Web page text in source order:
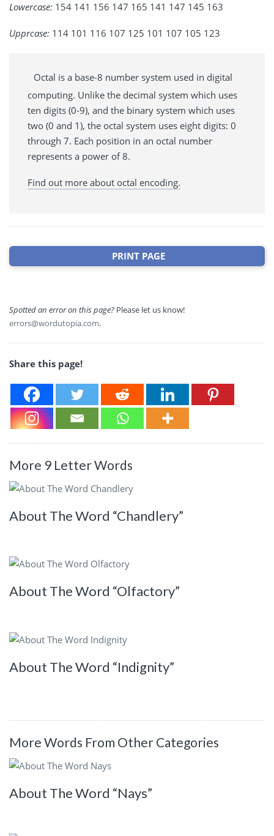
Lowercase: 154 141 156 147 165 141 147 145 163
Upprcase: 114 101 116 107 125 101 107 105 123
Octal is a base-8 number system used in digital
computing. Unlike the decimal system which uses
ten digits (0-9), and the binary system which uses
two (0 and 1), the octal system uses eight digits: 0
through 7. Each position in an octal number
represents a power of 8.
Find out more about octal encoding.
PRINT PAGE
Spotted an error on this page? Please let us know!
errors@wordutopia.com.
Share this page!
More 9 Letter Words
About The Word “Chandlery”
About The Word “Olfactory”
About The Word “Indignity”
More Words From Other Categories
About The Word “Nays”